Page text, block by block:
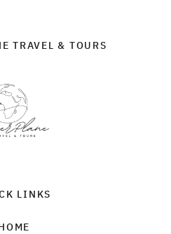
TRAVEL & TOURS
LINKS